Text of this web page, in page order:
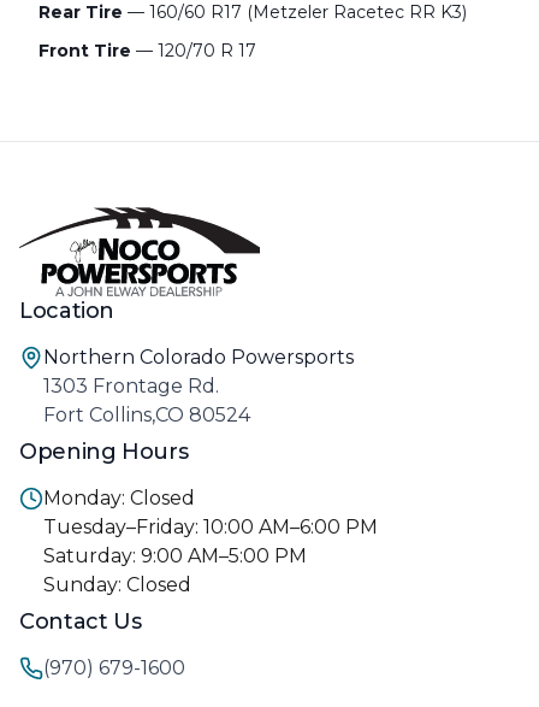
Rear Tire — 160/60 R17 (Metzeler Racetec RR K3)
Front Tire — 120/70 R 17
Location
Northern Colorado Powersports
1303 Frontage Rd.
Fort Collins,CO 80524
Opening Hours
Monday: Closed
Tuesday–Friday: 10:00 AM–6:00 PM
Saturday: 9:00 AM–5:00 PM
Sunday: Closed
Contact Us
(970) 679-1600